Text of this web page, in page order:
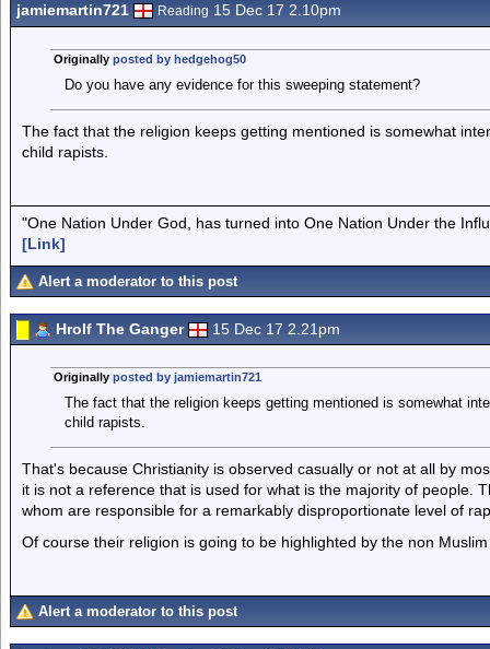
jamiemartin721 Reading 15 Dec 17 2.10pm
Originally posted by hedgehog50
Do you have any evidence for this sweeping statement?
The fact that the religion keeps getting mentioned is somewhat
child rapists.
"One Nation Under God, has turned into One Nation Under the
[Link]
Alert a moderator to this post
Hrolf The Ganger 15 Dec 17 2.21pm
Originally posted by jamiemartin721
The fact that the religion keeps getting mentioned is somewhat
child rapists.
That's because Christianity is observed casually or not at all by
it is not a reference that is used for what is the majority of people.
whom are responsible for a remarkably disproportionate level of
Of course their religion is going to be highlighted by the non
Alert a moderator to this post